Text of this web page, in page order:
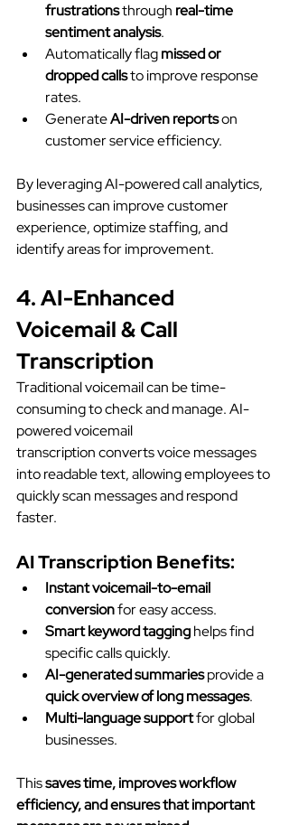
frustrations through real-time
sentiment analysis.
Automatically flag missed or
dropped calls to improve response
rates.
Generate AI-driven reports on
customer service efficiency.
By leveraging AI-powered call analytics,
businesses can improve customer
experience, optimize staffing, and
identify areas for improvement.
4. AI-Enhanced
Voicemail & Call
Transcription
Traditional voicemail can be time-
consuming to check and manage. AI-
powered voicemail
transcription converts voice messages
into readable text, allowing employees to
quickly scan messages and respond
faster.
AI Transcription Benefits:
Instant voicemail-to-email
conversion for easy access.
Smart keyword tagging helps find
specific calls quickly.
AI-generated summaries provide a
quick overview of long messages.
Multi-language support for global
businesses.
This saves time, improves workflow
efficiency, and ensures that important